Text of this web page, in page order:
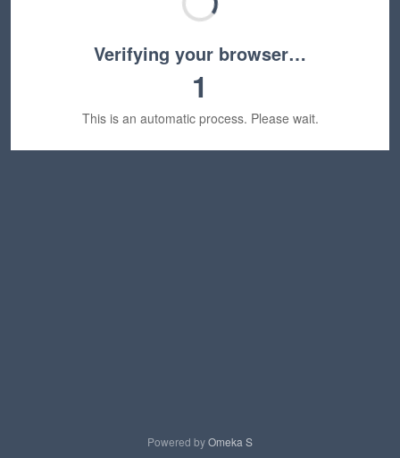
Verifying your browser…
1
This is an automatic process. Please wait.
Powered byOmeka S